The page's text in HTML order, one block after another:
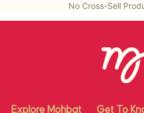
No Cross-Sell
Explore Mohbat Get To